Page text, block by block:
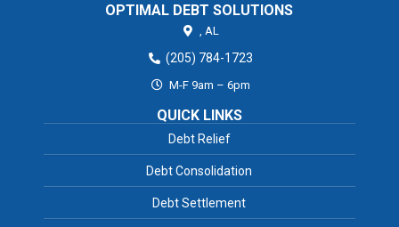
OPTIMAL DEBT SOLUTIONS
, AL
(205) 784-1723
M-F 9am – 6pm
QUICK LINKS
Debt Relief
Debt Consolidation
Debt Settlement